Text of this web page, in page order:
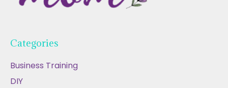
Categories
Business Training
DIY